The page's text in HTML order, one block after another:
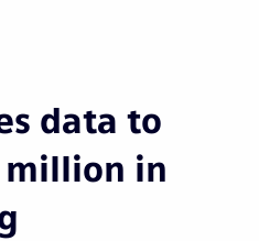
data to
million in